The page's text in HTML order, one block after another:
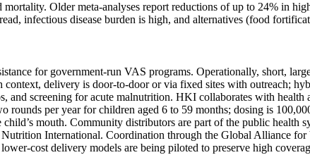
Older meta‑analyses report reductions of up to 24% in
infectious disease burden is high, and alternatives (food
for government‑run VAS programs. Operationally, short,
delivery is door‑to‑door or via fixed sites with outreach;
and screening for acute malnutrition. HKI collaborates with health
per year for children aged 6 to 59 months; dosing is
mouth. Community distributors are part of the public
International. Coordination through the Global Alliance
delivery models are being piloted to preserve high